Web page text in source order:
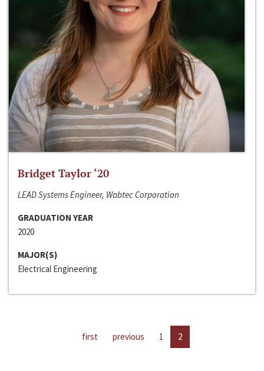
Bridget Taylor ‘20
LEAD Systems Engineer, Wabtec Corporation
GRADUATION YEAR
2020
MAJOR(S)
Electrical Engineering
first previous 1 2